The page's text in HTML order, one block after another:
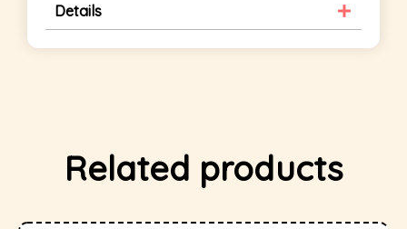
Details
Related products